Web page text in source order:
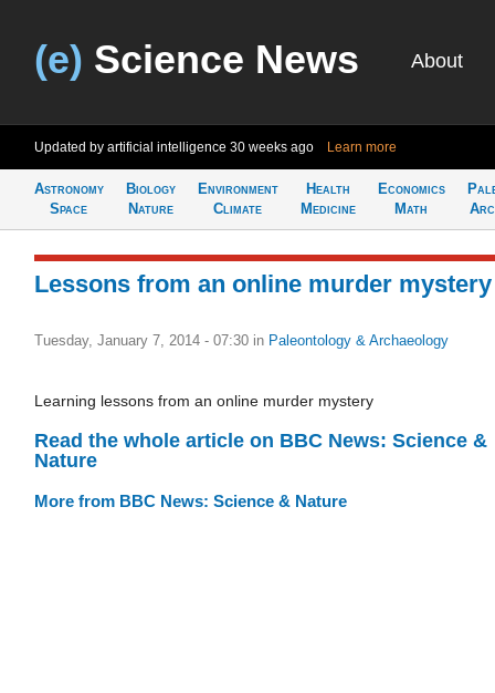
(e) Science News About
Updated by artificial intelligence 30 weeks ago Learn more
Astronomy
Space
Biology
Nature
Environment
Climate
Health
Medicine
Economics
Math
Lessons from an online murder mystery
Tuesday, January 7, 2014 - 07:30 in Paleontology & Archaeology
Learning lessons from an online murder mystery
Read the whole article on BBC News: Science &
Nature
More from BBC News: Science & Nature